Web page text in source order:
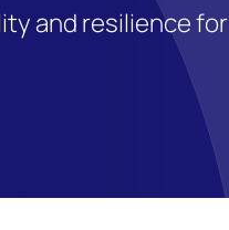
and resilience for